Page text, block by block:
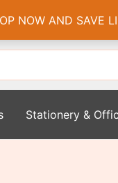
Stationery &
NOW AND SAVE